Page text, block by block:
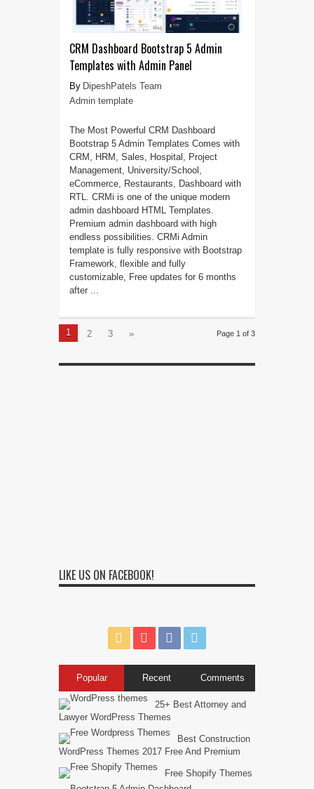
CRM Dashboard Bootstrap 5 Admin
Templates with Admin Panel
DipeshPatels Team
Admin template
The Most Powerful CRM Dashboard
Bootstrap 5 Admin Templates Comes with
CRM, HRM, Sales, Hospital, Project
Management, University/School,
eCommerce, Restaurants, Dashboard with
RTL. CRMi is one of the unique modern
admin dashboard HTML Templates.
Premium admin dashboard with high
endless possibilities. CRMi Admin
template is fully responsive with Bootstrap
Framework, flexible and fully
customizable, Free updates for 6 months
after ...
Page 1 of 3
1 2 3 »
LIKE US ON FACEBOOK!
Popular Recent Comments
25+ Best Attorney and
Lawyer WordPress Themes
Best Construction
WordPress Themes 2017 Free And Premium
Free Shopify Themes